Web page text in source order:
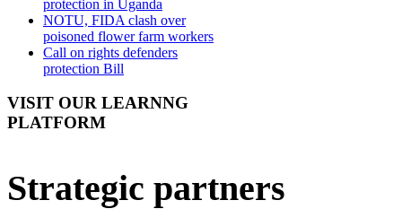
protection in Uganda
NOTU, FIDA clash over
poisoned flower farm workers
Call on rights defenders
protection Bill
VISIT OUR LEARNNG
PLATFORM
Strategic partners